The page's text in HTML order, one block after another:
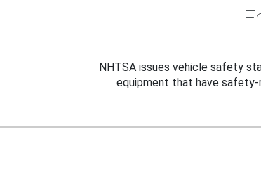
NHTSA issues vehicle safety
equipment that have